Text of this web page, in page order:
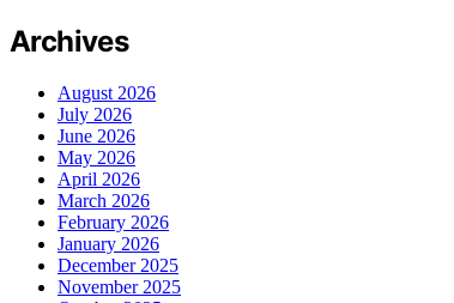
Archives
August 2026
July 2026
June 2026
May 2026
April 2026
March 2026
February 2026
January 2026
December 2025
November 2025